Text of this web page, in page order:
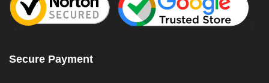
Secure Payment